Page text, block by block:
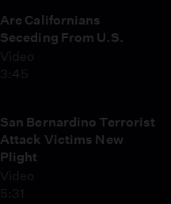
Are Californians
Seceding From U.S.
Video
3:45
San Bernardino Terrorist
Attack Victims New
Plight
Video
5:31